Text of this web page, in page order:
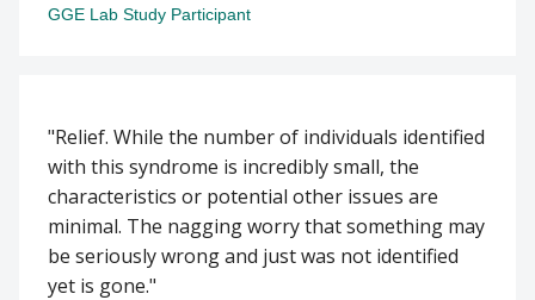
GGE Lab Study Participant
"Relief. While the number of individuals identified
with this syndrome is incredibly small, the
characteristics or potential other issues are
minimal. The nagging worry that something may
be seriously wrong and just was not identified
yet is gone."